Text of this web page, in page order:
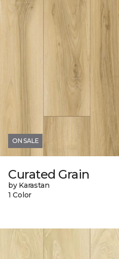
ON SALE
Curated Grain
by Karastan
1 Color